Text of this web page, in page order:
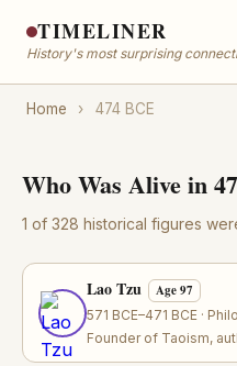
TIMELINER
History's most surprising
Home › 474 BCE
Who Was Alive in
1 of 328 historical figures
Lao Tzu Age 97
571 BCE–471 BCE ·
Founder of Taoism,